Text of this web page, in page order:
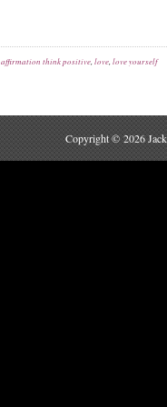
affirmation think positive love love yourself
Copyright © 2026